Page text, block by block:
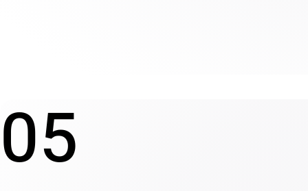
05NEW PROJECT